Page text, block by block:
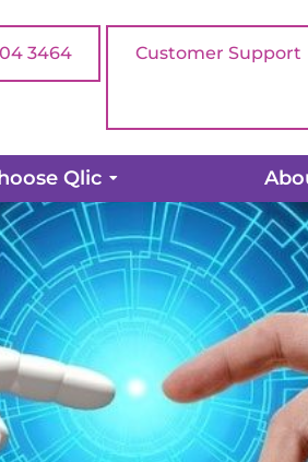
3464 Customer Support
Qlic
Who Wins in